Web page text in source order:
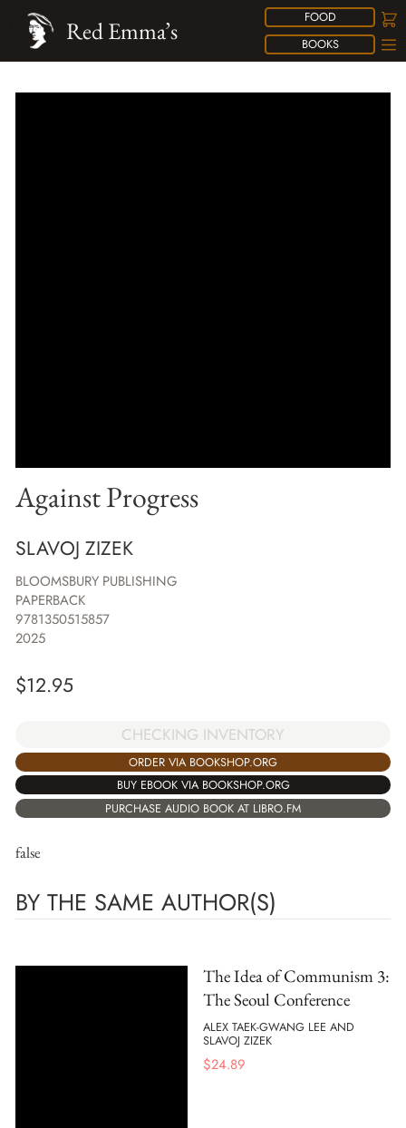
FOOD
BOOKS
Red Emma’s
Against Progress
SLAVOJ ZIZEK
BLOOMSBURY PUBLISHING
PAPERBACK
9781350515857
2025
$12.95
CHECKING INVENTORY
ORDER VIA BOOKSHOP.ORG
BUY EBOOK VIA BOOKSHOP.ORG
PURCHASE AUDIO BOOK AT LIBRO.FM
false
BY THE SAME AUTHOR(S)
The Idea of Communism 3:
The Seoul Conference
ALEX TAEK-GWANG LEE AND
SLAVOJ ZIZEK
$24.89